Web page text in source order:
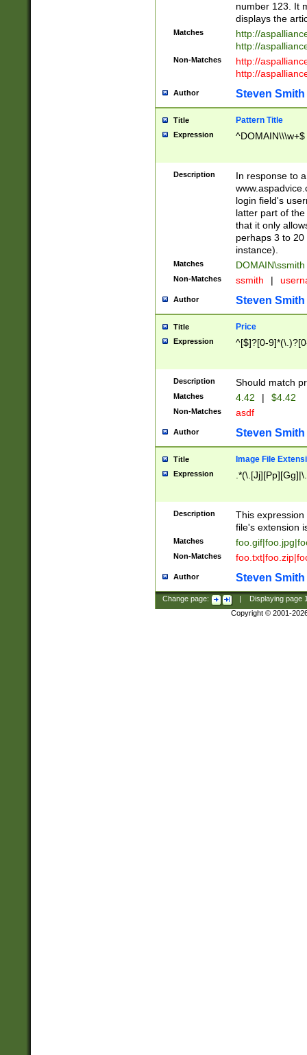
number 123. It
displays the
Matches
http://
http://
Non-Matches
http://
http://
Author Steven Smith
Title Pattern Title
Expression ^DOMAIN\\\w+$
Description
In response to
login field's
latter part of
that it only
perhaps 3 to
instance).
Matches DOMAIN\ssmith
Non-Matches ssmith |
Author Steven Smith
Title Price
Expression ^[$]?[0-
Description Should match
Matches 4.42 | $4.42
Non-Matches asdf
Author Steven Smith
Title Image File
Expression
Description
This
file's extension
Matches
Non-Matches
Author Steven Smith
Change page: Displaying page
Copyright © 2001-